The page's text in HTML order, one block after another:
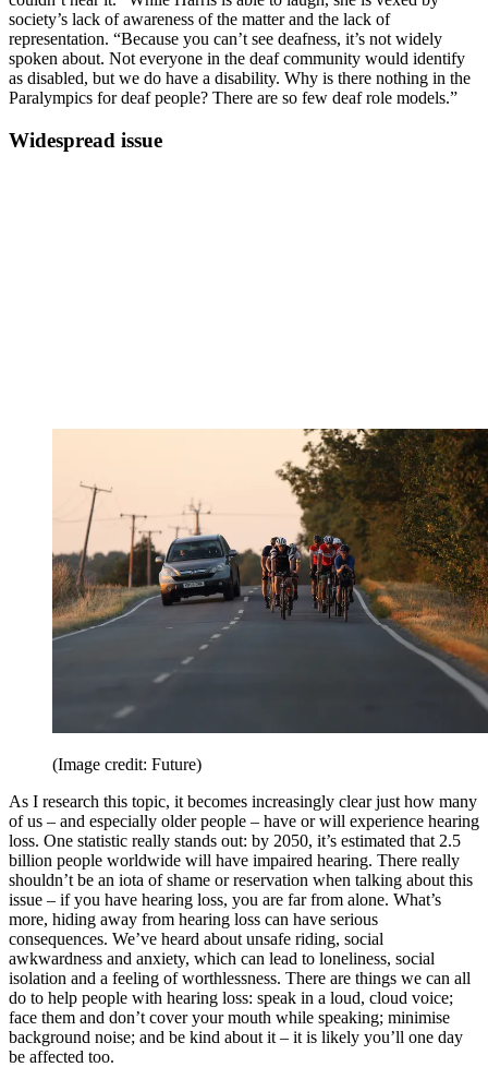
society’s lack of awareness of the matter and the lack of
representation. “Because you can’t see deafness, it’s not widely
spoken about. Not everyone in the deaf community would identify
as disabled, but we do have a disability. Why is there nothing in the
Paralympics for deaf people? There are so few deaf role models.”
Widespread issue
(Image credit: Future)
As I research this topic, it becomes increasingly clear just how many
of us – and especially older people – have or will experience hearing
loss. One statistic really stands out: by 2050, it’s estimated that 2.5
billion people worldwide will have impaired hearing. There really
shouldn’t be an iota of shame or reservation when talking about this
issue – if you have hearing loss, you are far from alone. What’s
more, hiding away from hearing loss can have serious
consequences. We’ve heard about unsafe riding, social
awkwardness and anxiety, which can lead to loneliness, social
isolation and a feeling of worthlessness. There are things we can all
do to help people with hearing loss: speak in a loud, cloud voice;
face them and don’t cover your mouth while speaking; minimise
background noise; and be kind about it – it is likely you’ll one day
be affected too.